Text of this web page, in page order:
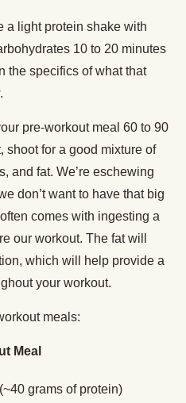
a light protein shake with
10 to 20 minutes
the specifics of what that
pre-workout meal 60 to 90
shoot for a good mixture of
and fat. We’re eschewing
don’t want to have that big
comes with ingesting a
our workout. The fat will
which will help provide a
your workout.
meals:
Meal
grams of protein)